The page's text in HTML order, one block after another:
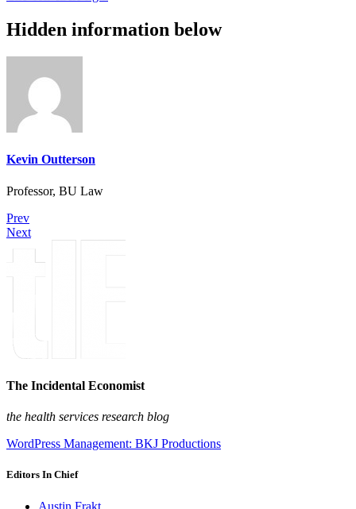
Hidden information below
Kevin Outterson
Professor, BU Law
Prev
Next
The Incidental Economist
the health services research blog
WordPress Management: BKJ Productions
Editors In Chief
Austin Frakt